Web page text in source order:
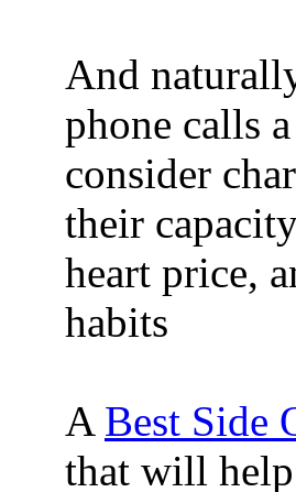
And
phone calls
consider
their
heart price,
habits
A Best Side
that will help